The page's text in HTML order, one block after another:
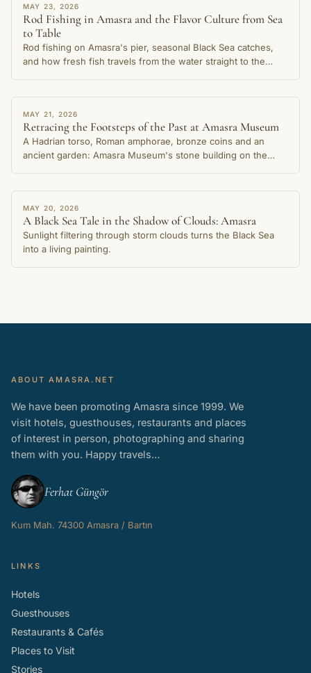
STORY
MAY 23, 2026
Rod Fishing in Amasra and the Flavor Culture from Sea
to Table
Rod fishing on Amasra's pier, seasonal Black Sea catches,
and how fresh fish travels from the water straight to the
STORY
MAY 21, 2026
Retracing the Footsteps of the Past at Amasra Museum
A Hadrian torso, Roman amphorae, bronze coins and an
ancient garden: Amasra Museum's stone building on the
STORY
MAY 20, 2026
A Black Sea Tale in the Shadow of Clouds: Amasra
Sunlight filtering through storm clouds turns the Black Sea
into a living painting.
ABOUT AMASRA.NET
We have been promoting Amasra since 1999. We
visit hotels, guesthouses, restaurants and places
of interest in person, photographing and sharing
them with you. Happy travels…
Ferhat Güngör
Kum Mah. 74300 Amasra / Bartın
LINKS
Hotels
Guesthouses
Restaurants & Cafés
Places to Visit
Stories